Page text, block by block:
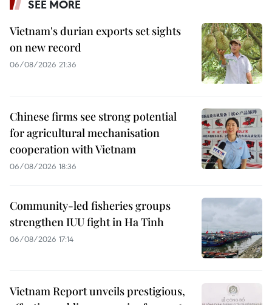
SEE MORE
Vietnam's durian exports set sights
on new record
06/08/2026 21:36
Chinese firms see strong potential
for agricultural mechanisation
cooperation with Vietnam
06/08/2026 18:36
Community-led fisheries groups
strengthen IUU fight in Ha Tinh
06/08/2026 17:14
Vietnam Report unveils prestigious,